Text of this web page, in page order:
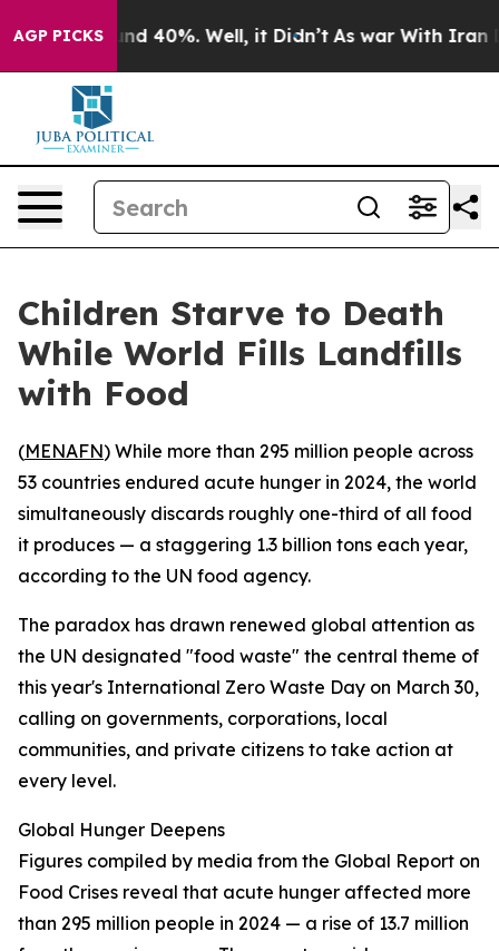
AGP PICKS
Around 40%. Well, it Didn’t As war With Iran
Children Starve to Death
While World Fills Landfills
with Food
(MENAFN) While more than 295 million people across
53 countries endured acute hunger in 2024, the world
simultaneously discards roughly one-third of all food
it produces — a staggering 1.3 billion tons each year,
according to the UN food agency.
The paradox has drawn renewed global attention as
the UN designated "food waste" the central theme of
this year's International Zero Waste Day on March 30,
calling on governments, corporations, local
communities, and private citizens to take action at
every level.
Global Hunger Deepens
Figures compiled by media from the Global Report on
Food Crises reveal that acute hunger affected more
than 295 million people in 2024 — a rise of 13.7 million